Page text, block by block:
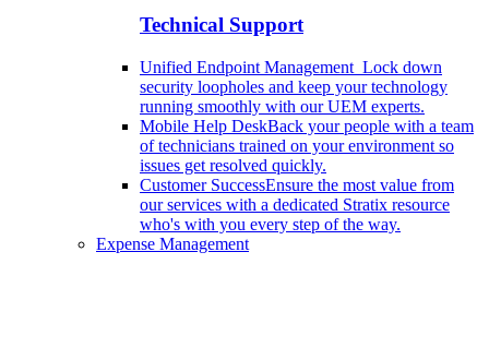
Technical Support
Unified Endpoint Management Lock down
security loopholes and keep your technology
running smoothly with our UEM experts.
Mobile Help DeskBack your people with a team
of technicians trained on your environment so
issues get resolved quickly.
Customer SuccessEnsure the most value from
our services with a dedicated Stratix resource
who's with you every step of the way.
Expense Management